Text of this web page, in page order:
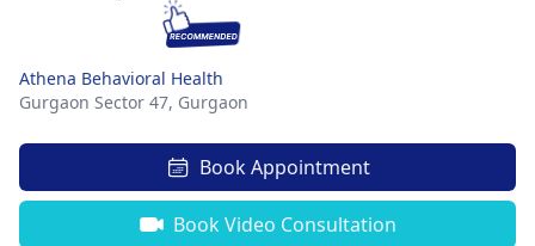
Athena Behavioral Health
Gurgaon Sector 47, Gurgaon
Book Appointment
Book Video Consultation